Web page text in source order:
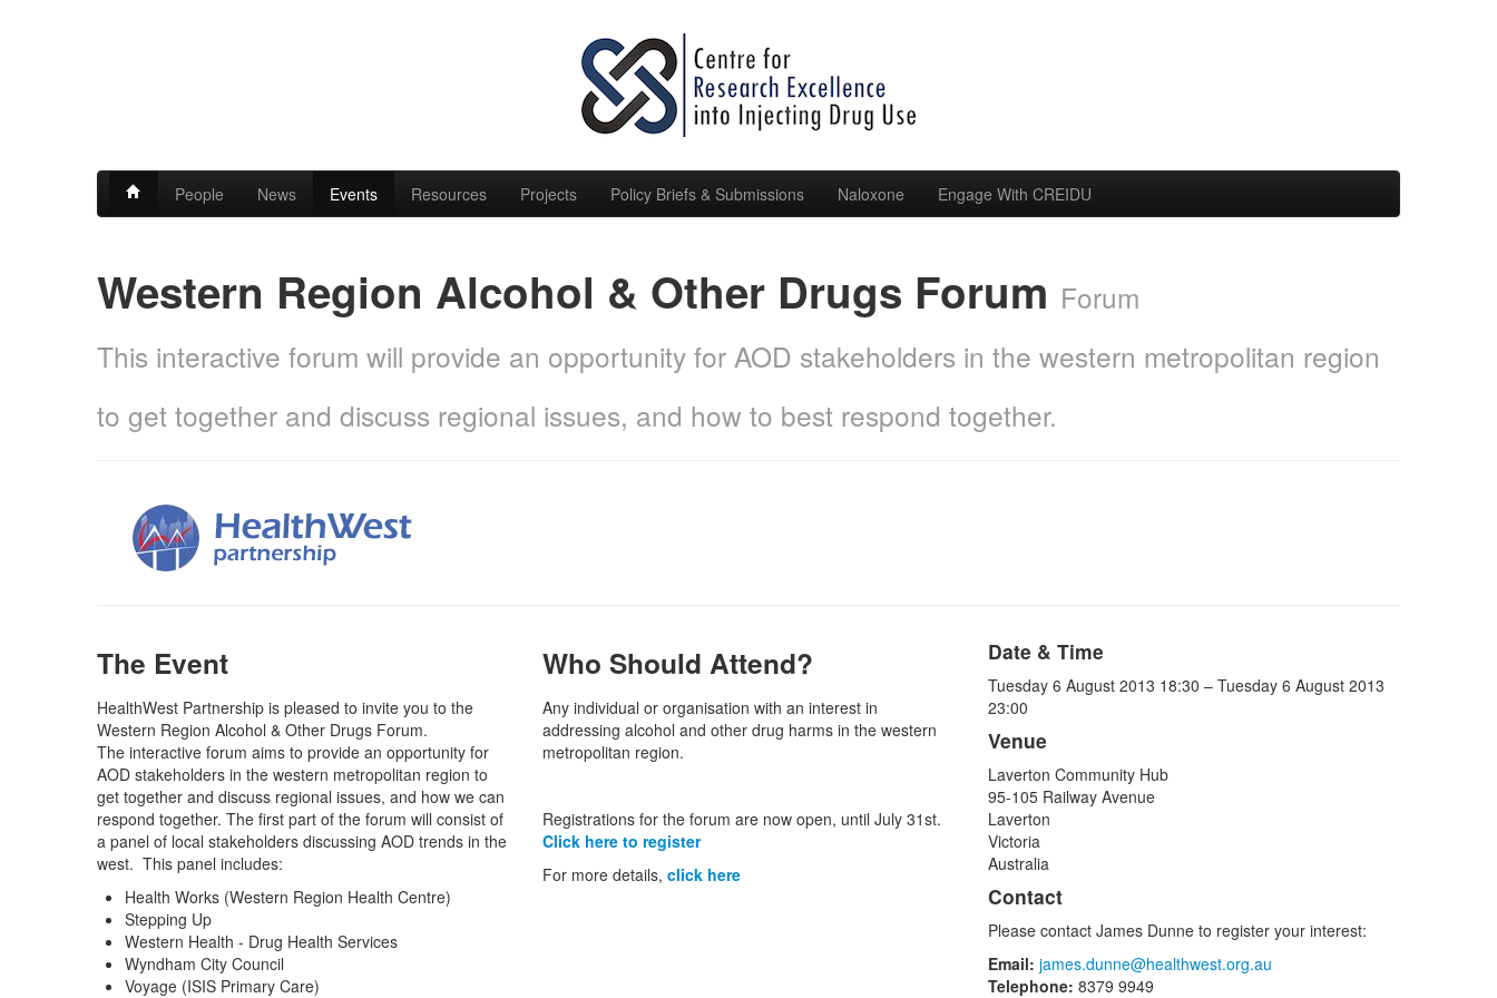
People News Events Resources Projects Policy Briefs & Submissions Naloxone Engage With CREIDU
Western Region Alcohol & Other Drugs Forum Forum
This interactive forum will provide an opportunity for AOD stakeholders in the western metropolitan region
to get together and discuss regional issues, and how to best respond together.
The Event
HealthWest Partnership is pleased to invite you to the
Western Region Alcohol & Other Drugs Forum.
The interactive forum aims to provide an opportunity for
AOD stakeholders in the western metropolitan region to
get together and discuss regional issues, and how we can
respond together. The first part of the forum will consist of
a panel of local stakeholders discussing AOD trends in the
west. This panel includes:
Health Works (Western Region Health Centre)
Stepping Up
Western Health - Drug Health Services
Wyndham City Council
Voyage (ISIS Primary Care)
Who Should Attend?
Any individual or organisation with an interest in
addressing alcohol and other drug harms in the western
metropolitan region.
Registrations for the forum are now open, until July 31st.
Click here to register
For more details, click here
Date & Time
Tuesday 6 August 2013 18:30 – Tuesday 6 August 2013
23:00
Venue
Laverton Community Hub
95-105 Railway Avenue
Laverton
Victoria
Australia
Contact
Please contact James Dunne to register your interest:
Email: james.dunne@healthwest.org.au
Telephone: 8379 9949